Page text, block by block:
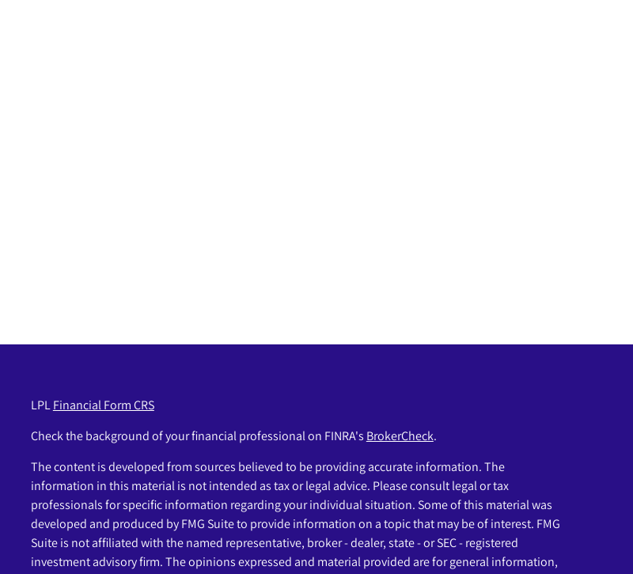
LPLFinancial Form CRS
Check the background of your financial professional on FINRA's BrokerCheck.
The content is developed from sources believed to be providing accurate information. The
information in this material is not intended as tax or legal advice. Please consult legal or tax
professionals for specific information regarding your individual situation. Some of this material was
developed and produced by FMG Suite to provide information on a topic that may be of interest. FMG
Suite is not affiliated with the named representative, broker - dealer, state - or SEC - registered
investment advisory firm. The opinions expressed and material provided are for general information,